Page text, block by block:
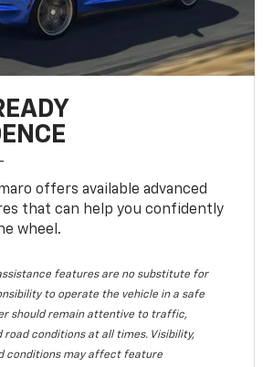
offers available advanced
that can help you confidently
wheel.
features are no substitute for
to operate the vehicle in a safe
should remain attentive to traffic,
road conditions at all times. Visibility,
conditions may affect feature